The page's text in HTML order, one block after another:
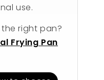
use.
right pan?
Frying Pan